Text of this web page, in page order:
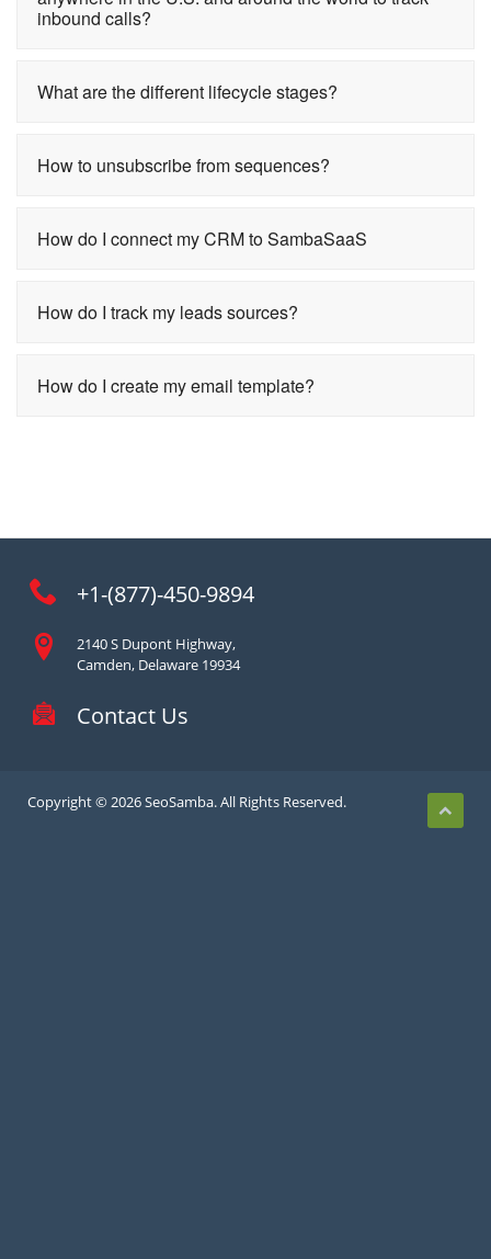
inbound calls?
What are the different lifecycle stages?
How to unsubscribe from sequences?
How do I connect my CRM to SambaSaaS
How do I track my leads sources?
How do I create my email template?
+1-(877)-450-9894
2140 S Dupont Highway,
Camden, Delaware 19934
Contact Us
Copyright © 2026 SeoSamba. All Rights Reserved.